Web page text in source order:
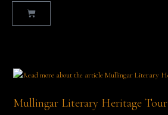
Mullingar Literary Heritage Tour